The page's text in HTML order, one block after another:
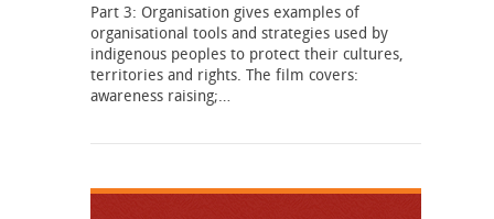
Part 3: Organisation gives examples of
organisational tools and strategies used by
indigenous peoples to protect their cultures,
territories and rights. The film covers:
awareness raising;…